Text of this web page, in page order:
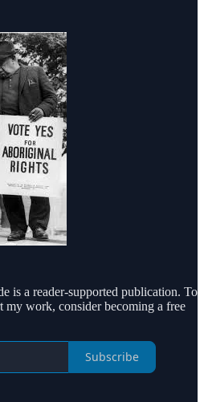
is a reader-supported publication. To
my work, consider becoming a free
Subscribe